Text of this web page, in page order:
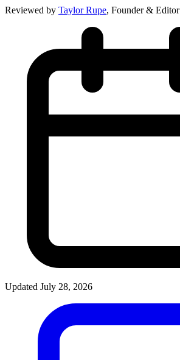
Reviewed by Taylor Rupe, Founder & Editor
Updated July 28, 2026